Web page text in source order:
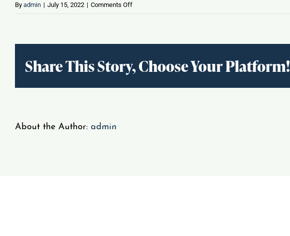
By admin | July 15, 2022 | Comments Offon
Share This Story, Choose Your Platform!
About the Author: admin